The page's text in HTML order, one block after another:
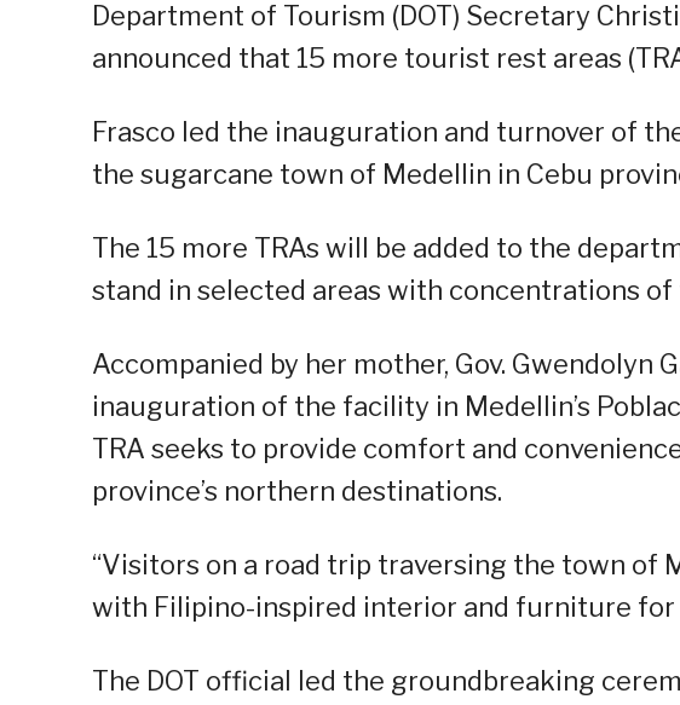
Department of Tourism (DOT) Secretary
announced that 15 more tourist rest areas
Frasco led the inauguration and turnover of
the sugarcane town of Medellin in Cebu
The 15 more TRAs will be added to the
stand in selected areas with concentrations
Accompanied by her mother, Gov. Gwendolyn
inauguration of the facility in Medellin’s
TRA seeks to provide comfort and
province’s northern destinations.
“Visitors on a road trip traversing the town of
with Filipino-inspired interior and furniture for
The DOT official led the groundbreaking